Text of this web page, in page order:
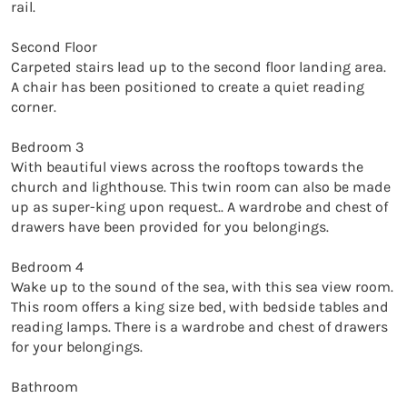
rail.
Second Floor
Carpeted stairs lead up to the second floor landing area.
A chair has been positioned to create a quiet reading
corner.
Bedroom 3
With beautiful views across the rooftops towards the
church and lighthouse. This twin room can also be made
up as super-king upon request.. A wardrobe and chest of
drawers have been provided for you belongings.
Bedroom 4
Wake up to the sound of the sea, with this sea view room.
This room offers a king size bed, with bedside tables and
reading lamps. There is a wardrobe and chest of drawers
for your belongings.
Bathroom